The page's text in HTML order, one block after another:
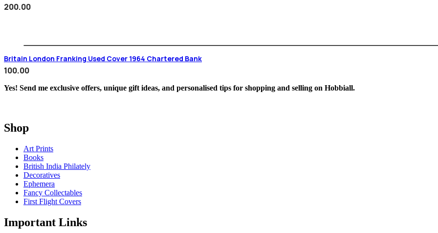
200.00
Britain London Franking Used Cover 1964 Chartered Bank
100.00
Yes! Send me exclusive offers, unique gift ideas, and personalised tips for shopping and selling on Hobbiall.
Shop
Art Prints
Books
British India Philately
Decoratives
Ephemera
Fancy Collectables
First Flight Covers
Important Links